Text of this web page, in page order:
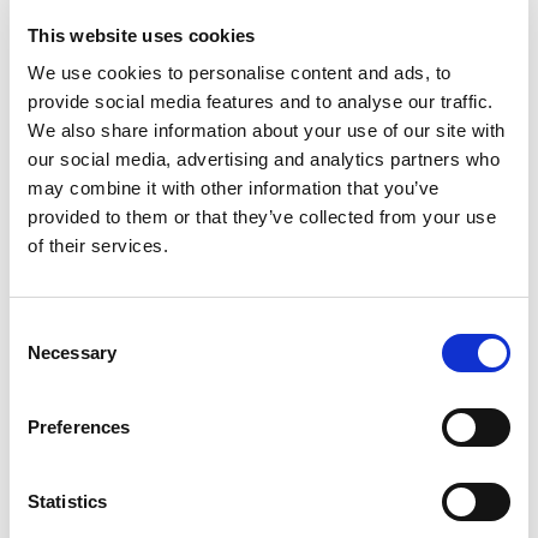
This website uses cookies
We use cookies to personalise content and ads, to
provide social media features and to analyse our traffic.
We also share information about your use of our site with
our social media, advertising and analytics partners who
may combine it with other information that you’ve
provided to them or that they’ve collected from your use
of their services.
Selection
Necessary
Preferences
Statistics
Playhouse.”
Adam Poole, Montrose